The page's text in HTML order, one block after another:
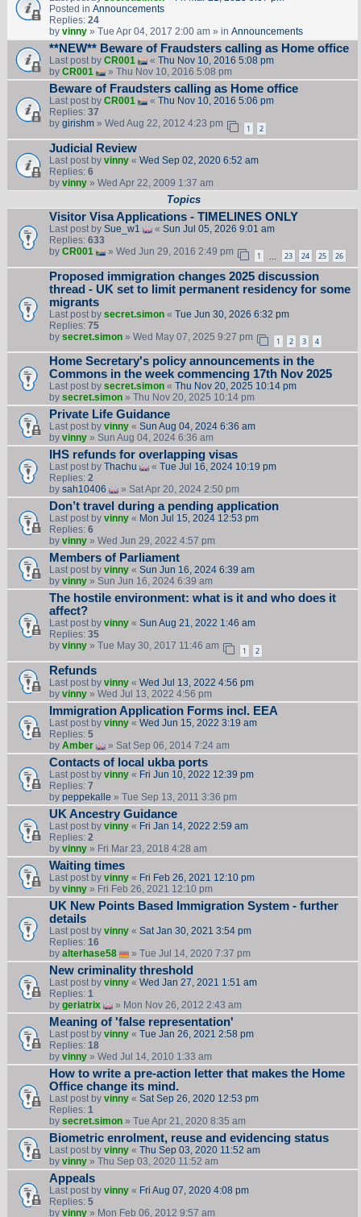
Posted in Announcements
Replies: 24
by vinny» Tue Apr 04, 2017 2:00 am » in Announcements
**NEW** Beware of Fraudsters calling as Home office
Last post by CR001 « Thu Nov 10, 2016 5:08 pm
by CR001 » Thu Nov 10, 2016 5:08 pm
Beware of Fraudsters calling as Home office
Last post by CR001 « Thu Nov 10, 2016 5:06 pm
Replies: 37
by girishm» Wed Aug 22, 2012 4:23 pm 1 2
Judicial Review
Last post by vinny« Wed Sep 02, 2020 6:52 am
Replies: 6
by vinny» Wed Apr 22, 2009 1:37 am
Topics
Visitor Visa Applications - TIMELINES ONLY
Last post by Sue_w1 « Sun Jul 05, 2026 9:01 am
Replies: 633
by CR001 » Wed Jun 29, 2016 2:49 pm 1 23 24 25 26
Proposed immigration changes 2025 discussion
thread - UK set to limit permanent residency for some
migrants
Last post by secret.simon« Tue Jun 30, 2026 6:32 pm
Replies: 75
by secret.simon» Wed May 07, 2025 9:27 pm 1 2 3 4
Home Secretary's policy announcements in the
Commons in the week commencing 17th Nov 2025
Last post by secret.simon« Thu Nov 20, 2025 10:14 pm
by secret.simon» Thu Nov 20, 2025 10:14 pm
Private Life Guidance
Last post by vinny« Sun Aug 04, 2024 6:36 am
by vinny» Sun Aug 04, 2024 6:36 am
IHS refunds for overlapping visas
Last post by Thachu « Tue Jul 16, 2024 10:19 pm
Replies: 2
by sah10406 » Sat Apr 20, 2024 2:50 pm
Don’t travel during a pending application
Last post by vinny« Mon Jul 15, 2024 12:53 pm
Replies: 6
by vinny» Wed Jun 29, 2022 4:57 pm
Members of Parliament
Last post by vinny« Sun Jun 16, 2024 6:39 am
by vinny» Sun Jun 16, 2024 6:39 am
The hostile environment: what is it and who does it
affect?
Last post by vinny« Sun Aug 21, 2022 1:46 am
Replies: 35
by vinny» Tue May 30, 2017 11:46 am 1 2
Refunds
Last post by vinny« Wed Jul 13, 2022 4:56 pm
by vinny» Wed Jul 13, 2022 4:56 pm
Immigration Application Forms incl. EEA
Last post by vinny« Wed Jun 15, 2022 3:19 am
Replies: 5
by Amber » Sat Sep 06, 2014 7:24 am
Contacts of local ukba ports
Last post by vinny« Fri Jun 10, 2022 12:39 pm
Replies: 7
by peppekalle » Tue Sep 13, 2011 3:36 pm
UK Ancestry Guidance
Last post by vinny« Fri Jan 14, 2022 2:59 am
Replies: 2
by vinny» Fri Mar 23, 2018 4:28 am
Waiting times
Last post by vinny« Fri Feb 26, 2021 12:10 pm
by vinny» Fri Feb 26, 2021 12:10 pm
UK New Points Based Immigration System - further
details
Last post by vinny« Sat Jan 30, 2021 3:54 pm
Replies: 16
by alterhase58 » Tue Jul 14, 2020 7:37 pm
New criminality threshold
Last post by vinny« Wed Jan 27, 2021 1:51 am
Replies: 1
by geriatrix » Mon Nov 26, 2012 2:43 am
Meaning of 'false representation'
Last post by vinny« Tue Jan 26, 2021 2:58 pm
Replies: 18
by vinny» Wed Jul 14, 2010 1:33 am
How to write a pre-action letter that makes the Home
Office change its mind.
Last post by vinny« Sat Sep 26, 2020 12:53 pm
Replies: 1
by secret.simon» Tue Apr 21, 2020 8:35 am
Biometric enrolment, reuse and evidencing status
Last post by vinny« Thu Sep 03, 2020 11:52 am
by vinny» Thu Sep 03, 2020 11:52 am
Appeals
Last post by vinny« Fri Aug 07, 2020 4:08 pm
Replies: 5
by vinny» Mon Feb 06, 2012 9:57 am